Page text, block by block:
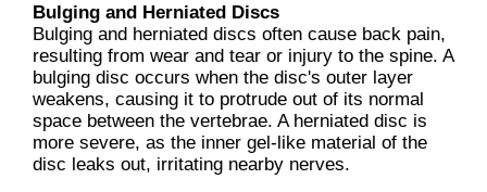
Bulging and Herniated Discs
Bulging and herniated discs often cause back pain,
resulting from wear and tear or injury to the spine. A
bulging disc occurs when the disc's outer layer
weakens, causing it to protrude out of its normal
space between the vertebrae. A herniated disc is
more severe, as the inner gel-like material of the
disc leaks out, irritating nearby nerves.